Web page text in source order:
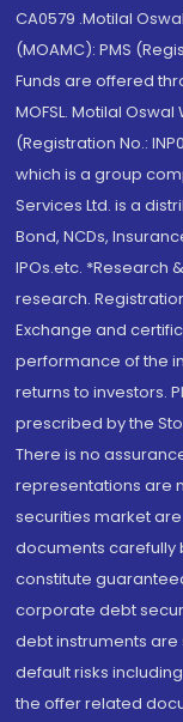
CA0579 .Motilal
(MOAMC): PMS
Funds are offered
MOFSL. Motilal
(Registration No.:
which is a group
Services Ltd. is a
Bond, NCDs,
IPOs.etc. *Research
research.
Exchange and
performance of the
returns to investors.
prescribed by the
There is no
representations are
securities market
documents carefully
constitute
corporate debt
debt instruments are
default risks
the offer related